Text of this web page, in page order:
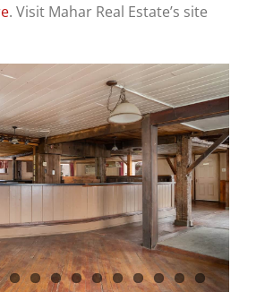
. Visit Mahar Real Estate’s site